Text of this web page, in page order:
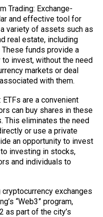
Trading: Exchange-
and effective tool for
variety of assets such as
real estate, including
funds provide a
invest, without the need
markets or deal
with them.
are a convenient
can buy shares in these
This eliminates the need
or use a private
an opportunity to invest
investing in stocks,
and individuals to
exchanges
“Web3” program,
as part of the city’s